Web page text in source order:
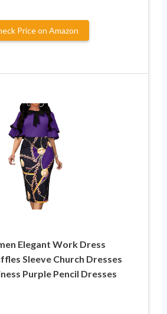
Price on Amazon
Elegant Work Dress
Sleeve Church Dresses
Purple Pencil Dresses